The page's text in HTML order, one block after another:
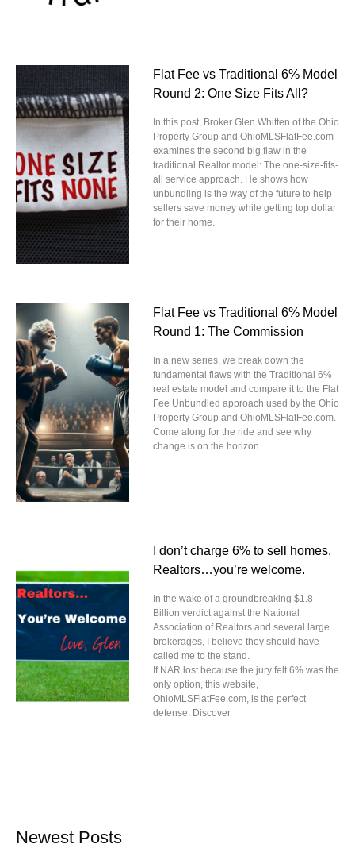
Flat Fee vs Traditional 6% Model
Round 2: One Size Fits All?
In this post, Broker Glen Whitten of the Ohio
Property Group and OhioMLSFlatFee.com
examines the second big flaw in the
traditional Realtor model: The one-size-fits-
all service approach. He shows how
unbundling is the way of the future to help
sellers save money while getting top dollar
for their home.
Flat Fee vs Traditional 6% Model
Round 1: The Commission
In a new series, we break down the
fundamental flaws with the Traditional 6%
real estate model and compare it to the Flat
Fee Unbundled approach used by the Ohio
Property Group and OhioMLSFlatFee.com.
Come along for the ride and see why
change is on the horizon.
I don’t charge 6% to sell homes.
Realtors…you’re welcome.
In the wake of a groundbreaking $1.8
Billion verdict against the National
Association of Realtors and several large
brokerages, I believe they should have
called me to the stand.
If NAR lost because the jury felt 6% was the
only option, this website,
OhioMLSFlatFee.com, is the perfect
defense. Discover
Newest Posts